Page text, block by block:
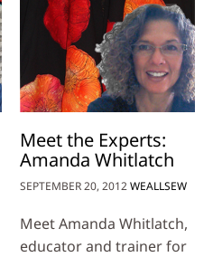
Meet the Experts:
Amanda Whitlatch
SEPTEMBER 20, 2012WEALLSEW
Meet Amanda Whitlatch,
educator and trainer for